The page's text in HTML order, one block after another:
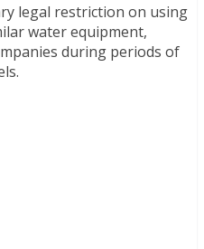
legal restriction on using
water equipment,
during periods of